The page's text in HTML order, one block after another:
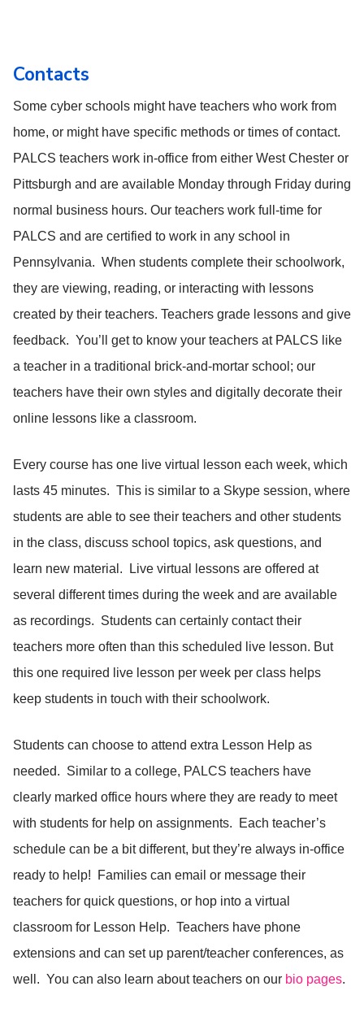
Contacts
Some cyber schools might have teachers who work from
home, or might have specific methods or times of contact.
PALCS teachers work in-office from either West Chester or
Pittsburgh and are available Monday through Friday during
normal business hours. Our teachers work full-time for
PALCS and are certified to work in any school in
Pennsylvania. When students complete their schoolwork,
they are viewing, reading, or interacting with lessons
created by their teachers. Teachers grade lessons and give
feedback. You’ll get to know your teachers at PALCS like
a teacher in a traditional brick-and-mortar school; our
teachers have their own styles and digitally decorate their
online lessons like a classroom.
Every course has one live virtual lesson each week, which
lasts 45 minutes. This is similar to a Skype session, where
students are able to see their teachers and other students
in the class, discuss school topics, ask questions, and
learn new material. Live virtual lessons are offered at
several different times during the week and are available
as recordings. Students can certainly contact their
teachers more often than this scheduled live lesson. But
this one required live lesson per week per class helps
keep students in touch with their schoolwork.
Students can choose to attend extra Lesson Help as
needed. Similar to a college, PALCS teachers have
clearly marked office hours where they are ready to meet
with students for help on assignments. Each teacher’s
schedule can be a bit different, but they’re always in-office
ready to help! Families can email or message their
teachers for quick questions, or hop into a virtual
classroom for Lesson Help. Teachers have phone
extensions and can set up parent/teacher conferences, as
well. You can also learn about teachers on our bio pages.